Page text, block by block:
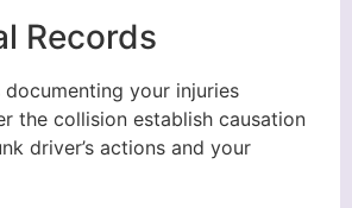
Records
your injuries
the collision establish causation
driver’s actions and your